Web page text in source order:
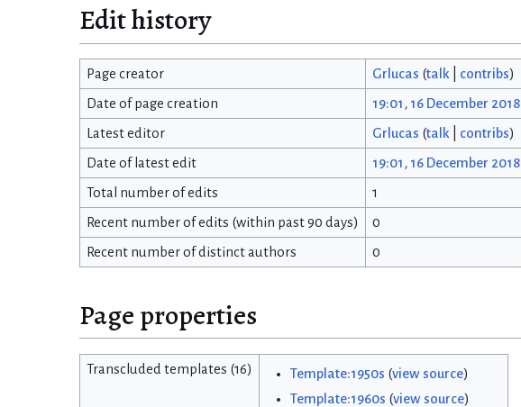
Edit history
Page creator Grlucas (talk| contribs)
Date of page creation 19:01, 16 December 2018
Latest editor Grlucas (talk| contribs)
Date of latest edit 19:01, 16 December 2018
Total number of edits 1
Recent number of edits (within past 90 days) 0
Recent number of distinct authors 0
Page properties
Transcluded templates (16) Template:1950s (view source)
Template:1960s (view source)